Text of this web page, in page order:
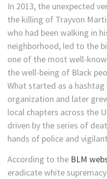
In 2013, the unexpected
the killing of Trayvon
who had been walking in
neighborhood, led to the
one of the most well-
the well-being of Black
What started as a hashtag
organization and later
local chapters across the
driven by the series of
hands of police and
According to the BLM
eradicate white